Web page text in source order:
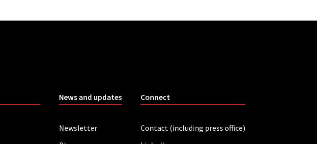
News and updates
Newsletter
Connect
Contact (including press office)